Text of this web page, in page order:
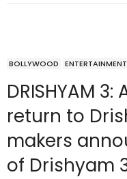
BOLLYWOOD ENTERTAINMENT
DRISHYAM
return to
makers
of Drishyam